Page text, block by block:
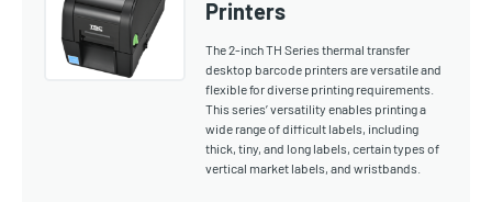
Printers
The 2-inch TH Series thermal transfer
desktop barcode printers are versatile and
flexible for diverse printing requirements.
This series’ versatility enables printing a
wide range of difficult labels, including
thick, tiny, and long labels, certain types of
vertical market labels, and wristbands.